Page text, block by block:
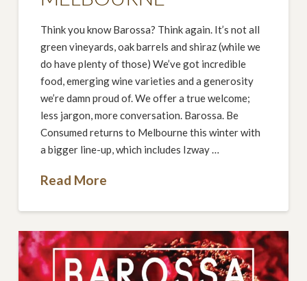
Think you know Barossa? Think again. It’s not all
green vineyards, oak barrels and shiraz (while we
do have plenty of those) We’ve got incredible
food, emerging wine varieties and a generosity
we’re damn proud of. We offer a true welcome;
less jargon, more conversation. Barossa. Be
Consumed returns to Melbourne this winter with
a bigger line-up, which includes Izway …
Read More